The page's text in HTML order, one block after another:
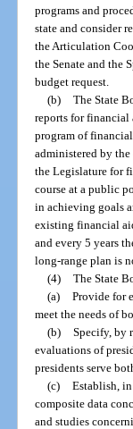
programs and
state and consider
the Articulation
the Senate and the
budget request.
(b) The State
reports for financial
program of
administered by the
the Legislature for
course at a public
in achieving goals
existing financial
and every 5 years
long-range plan is
(4) The State
(a) Provide for
meet the needs of
(b) Specify, by
evaluations of
presidents serve
(c) Establish,
composite data
and studies